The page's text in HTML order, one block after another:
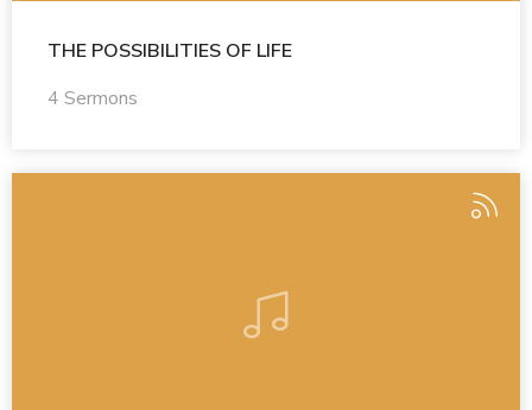
THE POSSIBILITIES OF LIFE
4 Sermons